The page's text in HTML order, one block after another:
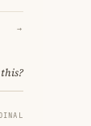
→